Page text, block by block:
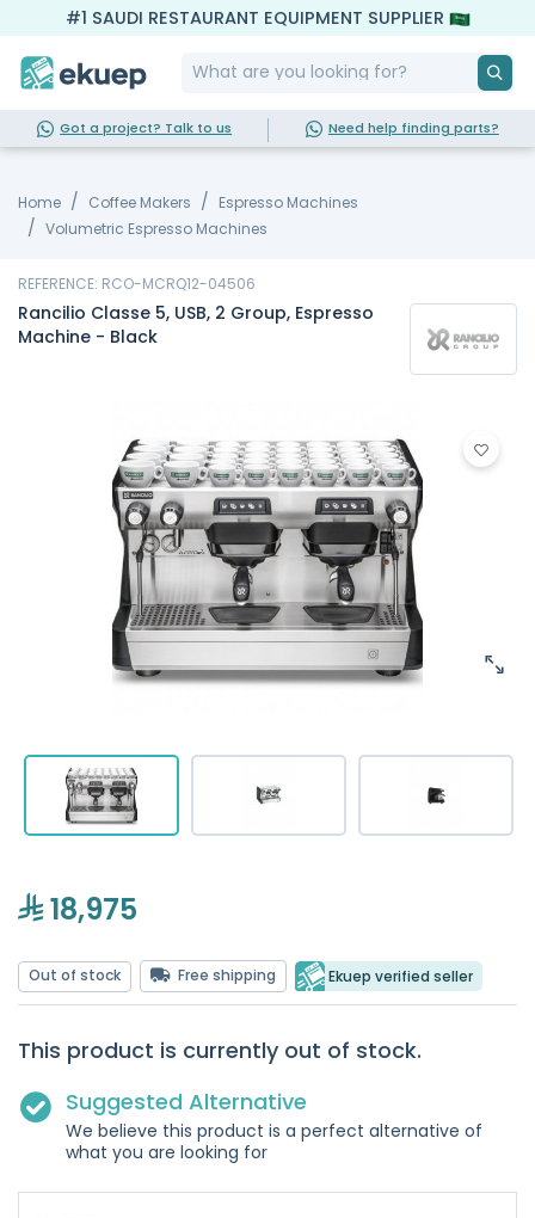
#1 SAUDI RESTAURANT EQUIPMENT SUPPLIER
Got a project? Talk to us Need help finding parts?
Home Coffee Makers
Espresso Machines
Volumetric Espresso Machines
REFERENCE: RCO-MCRQ12-04506
Rancilio Classe 5, USB, 2 Group, Espresso
Machine - Black
18,975
Out of stock Free shipping Ekuep verified seller
This product is currently out of stock.
Suggested Alternative
We believe this product is a perfect alternative of
what you are looking for